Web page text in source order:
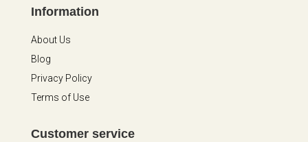
Information
About Us
Blog
Privacy Policy
Terms of Use
Customer service